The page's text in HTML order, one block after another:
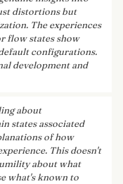
distortions but
The experiences
flow states show
configurations.
development and
about
states associated
of how
This doesn't
about what
what's known to